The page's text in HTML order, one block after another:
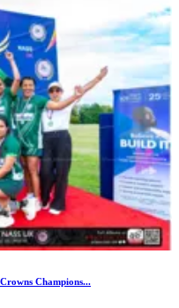
Champions...